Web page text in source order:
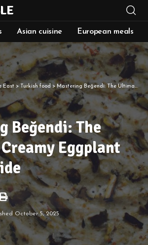
Asian cuisine European meals
East > Turkish food > Mastering Beğendi: The Ultimate Creamy Eggplant Puree Guide
Beğendi: The
Eggplant
October 5, 2025